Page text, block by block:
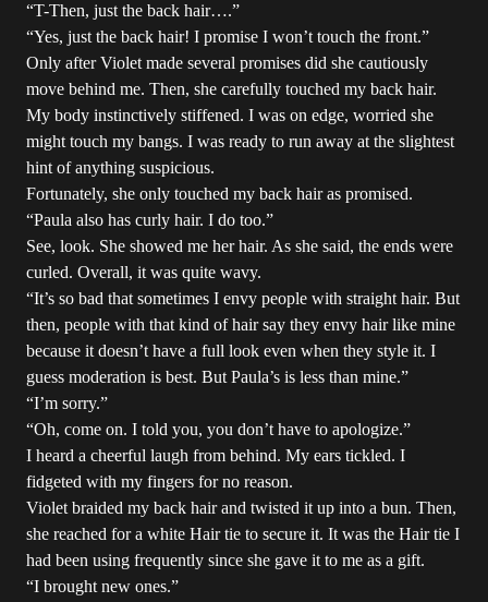
“T-Then, just the back hair….”
“Yes, just the back hair! I promise I won’t touch the front.”
Only after Violet made several promises did she cautiously
move behind me. Then, she carefully touched my back hair.
My body instinctively stiffened. I was on edge, worried she
might touch my bangs. I was ready to run away at the slightest
hint of anything suspicious.
Fortunately, she only touched my back hair as promised.
“Paula also has curly hair. I do too.”
See, look. She showed me her hair. As she said, the ends were
curled. Overall, it was quite wavy.
“It’s so bad that sometimes I envy people with straight hair. But
then, people with that kind of hair say they envy hair like mine
because it doesn’t have a full look even when they style it. I
guess moderation is best. But Paula’s is less than mine.”
“I’m sorry.”
“Oh, come on. I told you, you don’t have to apologize.”
I heard a cheerful laugh from behind. My ears tickled. I
fidgeted with my fingers for no reason.
Violet braided my back hair and twisted it up into a bun. Then,
she reached for a white Hair tie to secure it. It was the Hair tie I
had been using frequently since she gave it to me as a gift.
“I brought new ones.”